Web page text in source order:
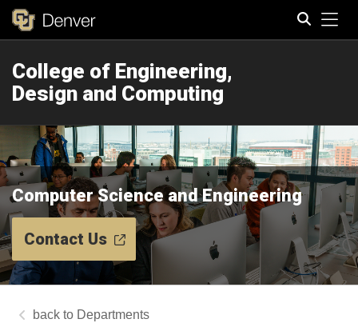
College of Engineering,
Design and Computing
Computer Science and Engineering
Contact Us
Departments